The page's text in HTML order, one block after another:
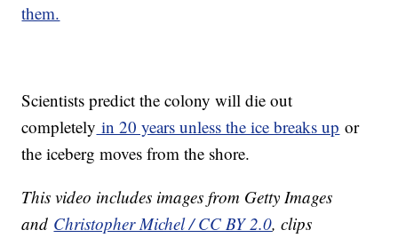
them.
Scientists predict the colony will die out
completely in 20 years unless the ice breaks up or
the iceberg moves from the shore.
This video includes images from Getty Images
and Christopher Michel / CC BY 2.0, clips